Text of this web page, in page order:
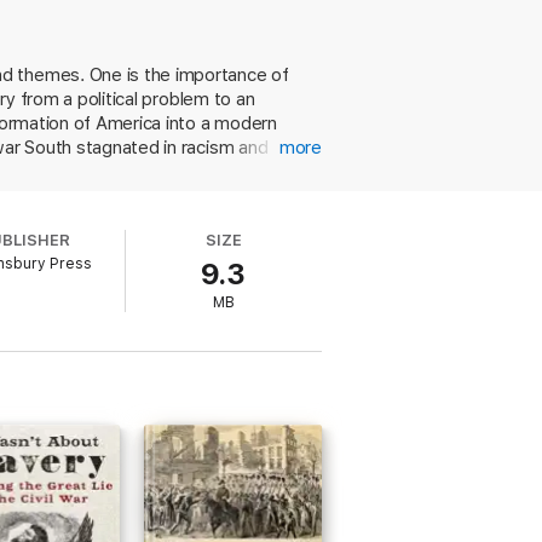
themes. One is the importance of
from a political problem to an
of America into a modern
South stagnated in racism and
writes, "neither pro-southern nor
horror of the fighting and its
say about a much-studied
more
Press
SIZE
9.3
MB